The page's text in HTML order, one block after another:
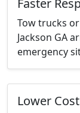
Faster
Tow trucks
Jackson GA
emergency
Lower Cost